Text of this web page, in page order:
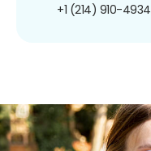
+1 (214) 910-4934